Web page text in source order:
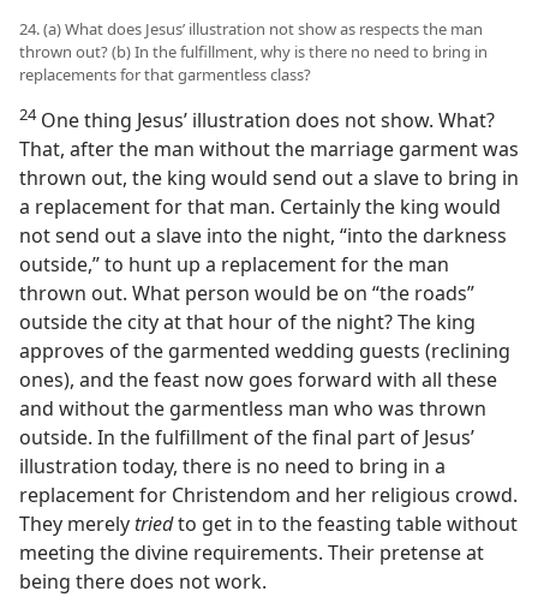
24. (a) What does Jesus’ illustration not show as respects the man
thrown out? (b) In the fulfillment, why is there no need to bring in
replacements for that garmentless class?
24One thing Jesus’ illustration does not show. What?
That, after the man without the marriage garment was
thrown out, the king would send out a slave to bring in
a replacement for that man. Certainly the king would
not send out a slave into the night, “into the darkness
outside,” to hunt up a replacement for the man
thrown out. What person would be on “the roads”
outside the city at that hour of the night? The king
approves of the garmented wedding guests (reclining
ones), and the feast now goes forward with all these
and without the garmentless man who was thrown
outside. In the fulfillment of the final part of Jesus’
illustration today, there is no need to bring in a
replacement for Christendom and her religious crowd.
They merely triedto get in to the feasting table without
meeting the divine requirements. Their pretense at
being there does not work.